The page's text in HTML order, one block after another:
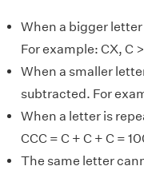
When a bigger
For example: CX, C
When a smaller
subtracted. For
When a letter is
CCC = C + C + C =
The same letter